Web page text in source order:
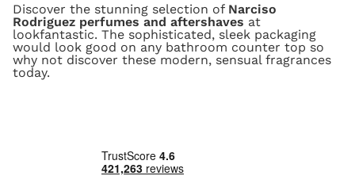
Discover the stunning selection of Narciso
Rodriguez perfumes and aftershaves at
lookfantastic. The sophisticated, sleek packaging
would look good on any bathroom counter top so
why not discover these modern, sensual fragrances
today.